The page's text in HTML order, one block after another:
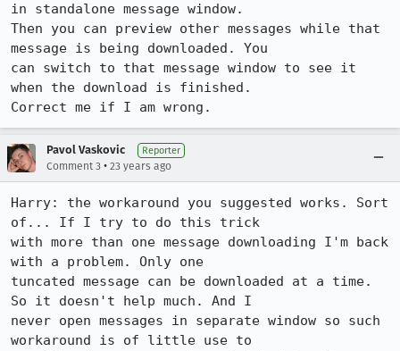
in standalone message window.
Then you can preview other messages while that
message is being downloaded. You
can switch to that message window to see it
when the download is finished.
Correct me if I am wrong.
Pavol Vaskovic Reporter
Comment 3 • 23 years ago
Harry: the workaround you suggested works. Sort
of... If I try to do this trick
with more than one message downloading I'm back
with a problem. Only one
tuncated message can be downloaded at a time.
So it doesn't help much. And I
never open messages in separate window so such
workaround is of little use to